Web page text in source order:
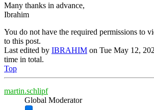
Many thanks in advance,
Ibrahim
You do not have the required permissions to
to this post.
Last edited by IBRAHIM on Tue May 12,
time in total.
Top
martin.schlipf
Global Moderator